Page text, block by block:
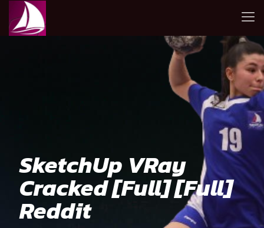
SketchUp VRay
Cracked [Full] [Full]
Reddit